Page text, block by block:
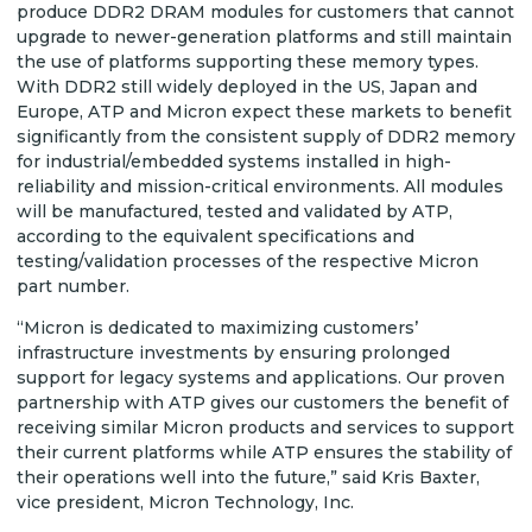
produce DDR2 DRAM modules for customers that cannot
upgrade to newer-generation platforms and still maintain
the use of platforms supporting these memory types.
With DDR2 still widely deployed in the US, Japan and
Europe, ATP and Micron expect these markets to benefit
significantly from the consistent supply of DDR2 memory
for industrial/embedded systems installed in high-
reliability and mission-critical environments. All modules
will be manufactured, tested and validated by ATP,
according to the equivalent specifications and
testing/validation processes of the respective Micron
part number.
“Micron is dedicated to maximizing customers’
infrastructure investments by ensuring prolonged
support for legacy systems and applications. Our proven
partnership with ATP gives our customers the benefit of
receiving similar Micron products and services to support
their current platforms while ATP ensures the stability of
their operations well into the future,” said Kris Baxter,
vice president, Micron Technology, Inc.